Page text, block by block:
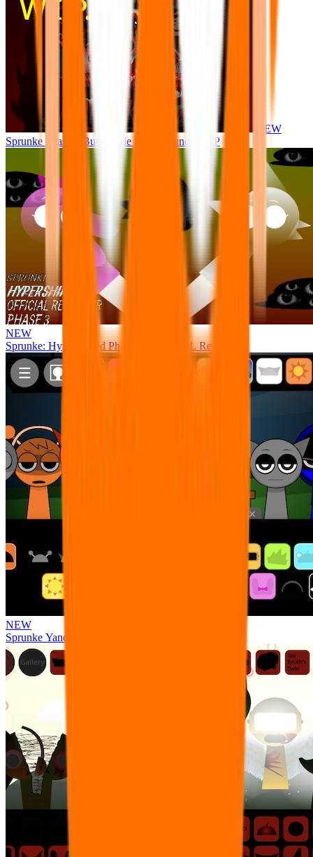
NEW
Sprunke Phase 8 But I made all the sounds. WIP
NEW
Sprunke: Hypershifted Phase 3 OFFICIAL Remaster
NEW
Sprunke Yandere Moch [UPD 17.0]